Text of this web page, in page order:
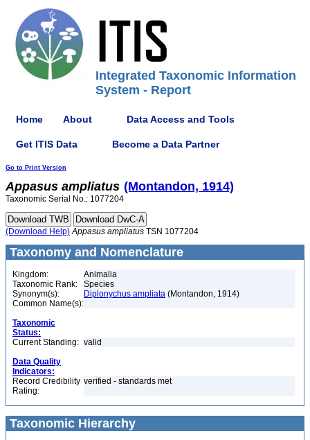
Integrated Taxonomic Information
System - Report
Home About Data Access and Tools
Get ITIS Data Become a Data Partner
Go to Print Version
Appasus ampliatus (Montandon, 1914)
Taxonomic Serial No.: 1077204
(Download Help) Appasus ampliatus TSN 1077204
Taxonomy and Nomenclature
Kingdom:
Animalia
Taxonomic Rank:
Species
Synonym(s):
Diplonychus ampliata (Montandon, 1914)
Common Name(s):
Taxonomic
Status:
Current Standing: valid
Data Quality
Indicators:
Record Credibility
Rating:
verified - standards met
Taxonomic Hierarchy